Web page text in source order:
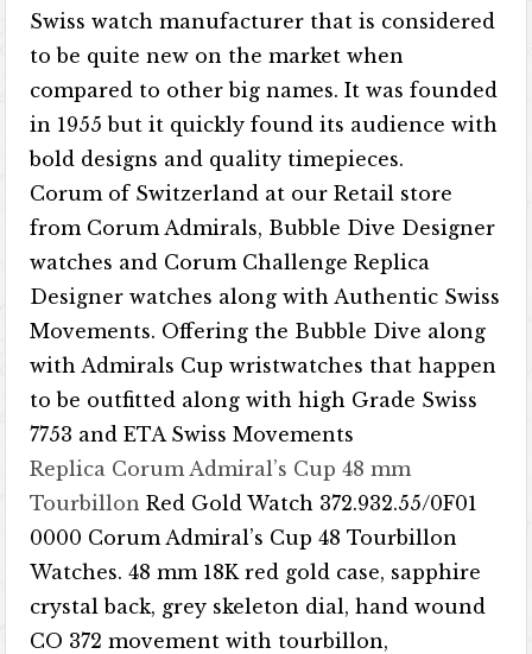
Swiss watch manufacturer that is considered
to be quite new on the market when
compared to other big names. It was founded
in 1955 but it quickly found its audience with
bold designs and quality timepieces.
Corum of Switzerland at our Retail store
from Corum Admirals, Bubble Dive Designer
watches and Corum Challenge Replica
Designer watches along with Authentic Swiss
Movements. Offering the Bubble Dive along
with Admirals Cup wristwatches that happen
to be outfitted along with high Grade Swiss
7753 and ETA Swiss Movements
Replica Corum Admiral’s Cup 48 mm
Tourbillon Red Gold Watch 372.932.55/0F01
0000 Corum Admiral’s Cup 48 Tourbillon
Watches. 48 mm 18K red gold case, sapphire
crystal back, grey skeleton dial, hand wound
CO 372 movement with tourbillon,